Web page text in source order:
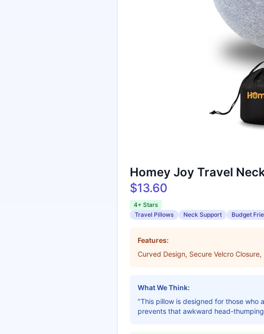
Homey Joy Travel
$13.60
4+ Stars
Travel Pillows
Neck Support Budget
Features:
Curved Design, Secure Velcro
What We Think:
"This pillow is designed for those
prevents that awkward head-